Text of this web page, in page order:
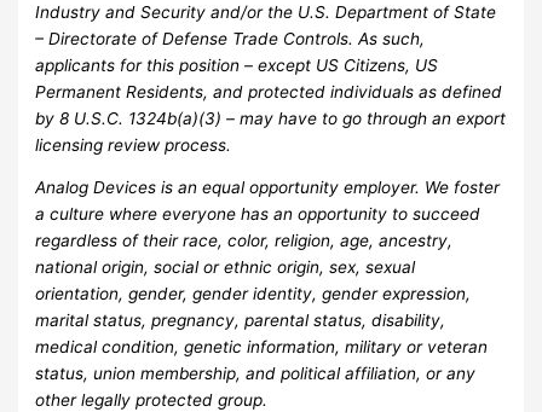
Industry and Security and/or the U.S. Department of State
– Directorate of Defense Trade Controls. As such,
applicants for this position – except US Citizens, US
Permanent Residents, and protected individuals as defined
by 8 U.S.C. 1324b(a)(3) – may have to go through an export
licensing review process.
Analog Devices is an equal opportunity employer. We foster
a culture where everyone has an opportunity to succeed
regardless of their race, color, religion, age, ancestry,
national origin, social or ethnic origin, sex, sexual
orientation, gender, gender identity, gender expression,
marital status, pregnancy, parental status, disability,
medical condition, genetic information, military or veteran
status, union membership, and political affiliation, or any
other legally protected group.